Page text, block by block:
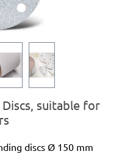
suitable for
discs Ø 150 mm